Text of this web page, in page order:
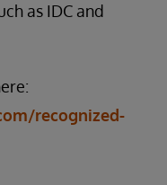
as IDC and
recognized-